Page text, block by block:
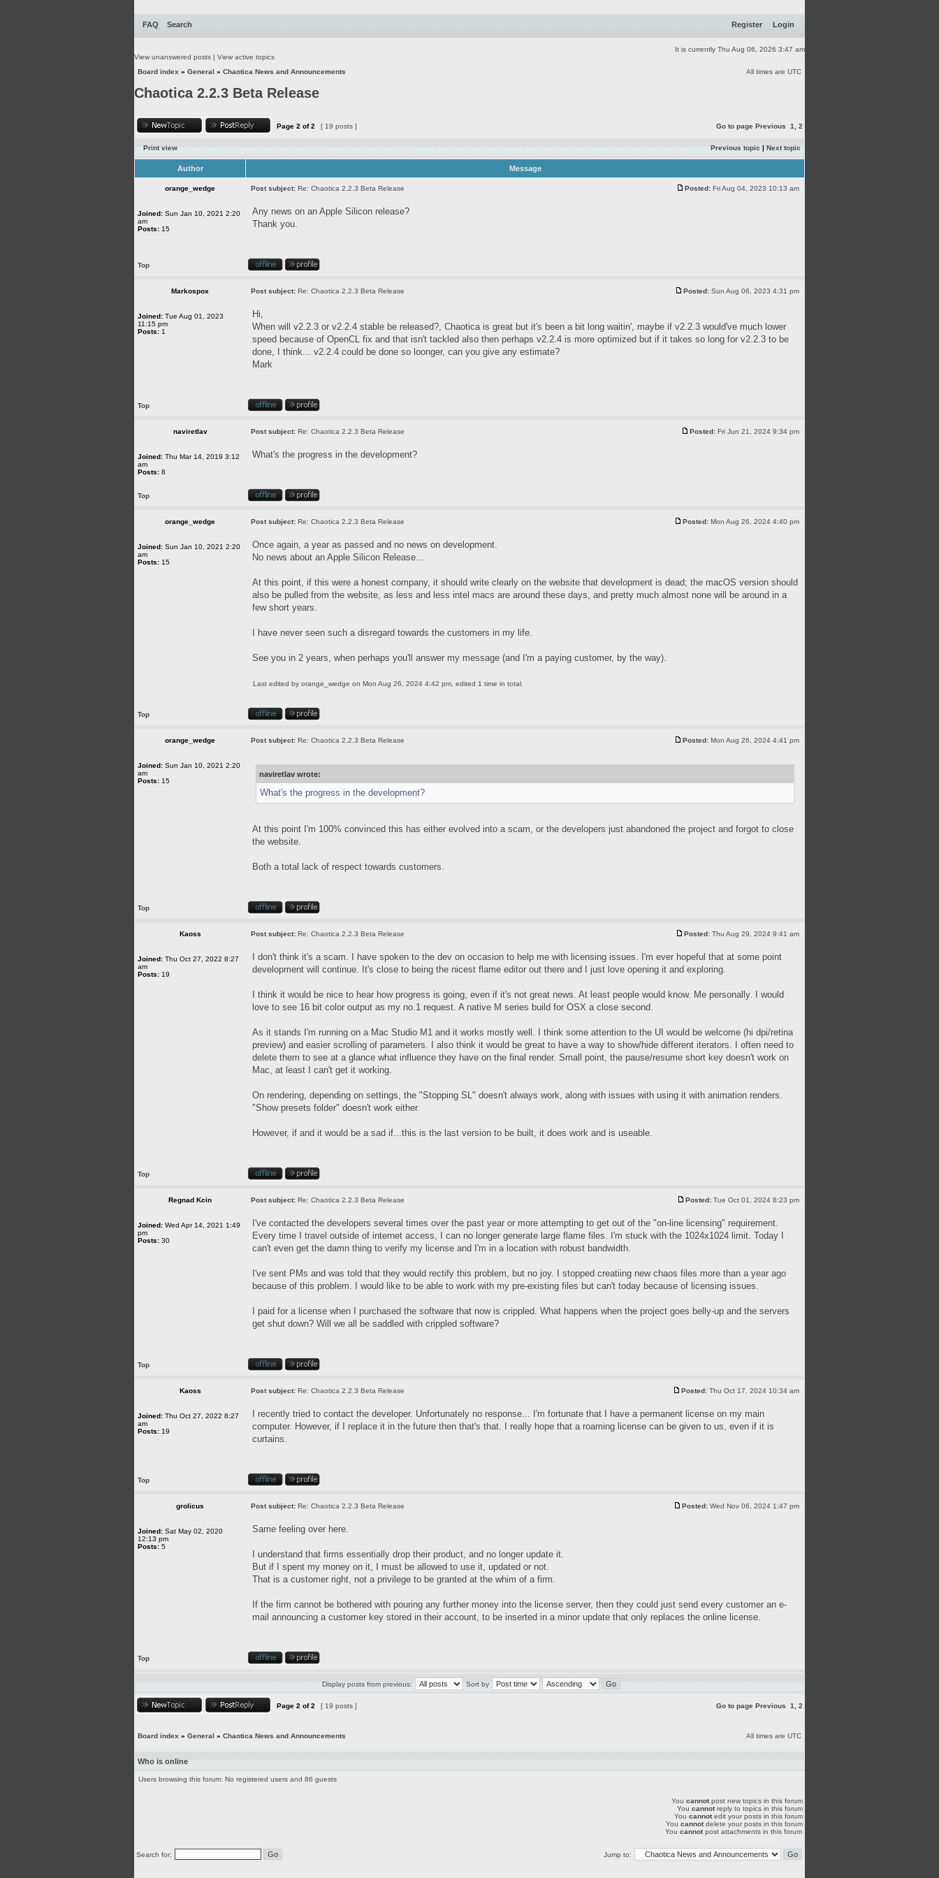
FAQ Search Register Login
It is currently Thu Aug 06, 2026 3:47 am
View unanswered posts | View active topics
Board index » General » Chaotica News and Announcements All times are UTC
Chaotica 2.2.3 Beta Release
Page 2 of2 [ 19 posts ] Go to page Previous 1 2
Print view Previous topic | Next topic
Author Message
orange_wedge Post subject: Re: Chaotica 2.2.3 Beta Release Posted: Fri Aug 04, 2023 10:13 am
Joined: Sun Jan 10, 2021 2:20
am
Posts: 15
Any news on an Apple Silicon release?
Thank you.
Top
Markospox Post subject: Re: Chaotica 2.2.3 Beta Release Posted: Sun Aug 06, 2023 4:31 pm
Joined: Tue Aug 01, 2023
11:15 pm
Posts: 1
Hi,
When will v2.2.3 or v2.2.4 stable be released?, Chaotica is great but it's been a bit long waitin', maybe if v2.2.3 would've much lower
speed because of OpenCL fix and that isn't tackled also then perhaps v2.2.4 is more optimized but if it takes so long for v2.2.3 to be
done, I think... v2.2.4 could be done so loonger, can you give any estimate?
Mark
Top
naviretlav Post subject: Re: Chaotica 2.2.3 Beta Release Posted: Fri Jun 21, 2024 9:34 pm
Joined: Thu Mar 14, 2019 3:12
am
Posts: 8
What's the progress in the development?
Top
orange_wedge Post subject: Re: Chaotica 2.2.3 Beta Release Posted: Mon Aug 26, 2024 4:40 pm
Joined: Sun Jan 10, 2021 2:20
am
Posts: 15
Once again, a year as passed and no news on development.
No news about an Apple Silicon Release...
At this point, if this were a honest company, it should write clearly on the website that development is dead; the macOS version should
also be pulled from the website, as less and less intel macs are around these days, and pretty much almost none will be around in a
few short years.
I have never seen such a disregard towards the customers in my life.
See you in 2 years, when perhaps you'll answer my message (and I'm a paying customer, by the way).
Last edited by orange_wedge on Mon Aug 26, 2024 4:42 pm, edited 1 time in total.
Top
orange_wedge Post subject: Re: Chaotica 2.2.3 Beta Release Posted: Mon Aug 26, 2024 4:41 pm
Joined: Sun Jan 10, 2021 2:20
am
Posts: 15
naviretlav wrote:
What's the progress in the development?
At this point I'm 100% convinced this has either evolved into a scam, or the developers just abandoned the project and forgot to close
the website.
Both a total lack of respect towards customers.
Top
Kaoss Post subject: Re: Chaotica 2.2.3 Beta Release Posted: Thu Aug 29, 2024 9:41 am
Joined: Thu Oct 27, 2022 8:27
am
Posts: 19
I don't think it's a scam. I have spoken to the dev on occasion to help me with licensing issues. I'm ever hopeful that at some point
development will continue. It's close to being the nicest flame editor out there and I just love opening it and exploring.
I think it would be nice to hear how progress is going, even if it's not great news. At least people would know. Me personally. I would
love to see 16 bit color output as my no.1 request. A native M series build for OSX a close second.
As it stands I'm running on a Mac Studio M1 and it works mostly well. I think some attention to the UI would be welcome (hi dpi/retina
preview) and easier scrolling of parameters. I also think it would be great to have a way to show/hide different iterators. I often need to
delete them to see at a glance what influence they have on the final render. Small point, the pause/resume short key doesn't work on
Mac, at least I can't get it working.
On rendering, depending on settings, the "Stopping SL" doesn't always work, along with issues with using it with animation renders.
"Show presets folder" doesn't work either.
However, if and it would be a sad if...this is the last version to be built, it does work and is useable.
Top
Regnad Kcin Post subject: Re: Chaotica 2.2.3 Beta Release Posted: Tue Oct 01, 2024 8:23 pm
Joined: Wed Apr 14, 2021 1:49
pm
Posts: 30
I've contacted the developers several times over the past year or more attempting to get out of the "on-line licensing" requirement.
Every time I travel outside of internet access, I can no longer generate large flame files. I'm stuck with the 1024x1024 limit. Today I
can't even get the damn thing to verify my license and I'm in a location with robust bandwidth.
I've sent PMs and was told that they would rectify this problem, but no joy. I stopped creatiing new chaos files more than a year ago
because of this problem. I would like to be able to work with my pre-existing files but can't today because of licensing issues.
I paid for a license when I purchased the software that now is crippled. What happens when the project goes belly-up and the servers
get shut down? Will we all be saddled with crippled software?
Top
Kaoss Post subject: Re: Chaotica 2.2.3 Beta Release Posted: Thu Oct 17, 2024 10:34 am
Joined: Thu Oct 27, 2022 8:27
am
Posts: 19
I recently tried to contact the developer. Unfortunately no response... I'm fortunate that I have a permanent license on my main
computer. However, if I replace it in the future then that's that. I really hope that a roaming license can be given to us, even if it is
curtains.
Top
grolicus Post subject: Re: Chaotica 2.2.3 Beta Release Posted: Wed Nov 06, 2024 1:47 pm
Joined: Sat May 02, 2020
12:13 pm
Posts: 5
Same feeling over here.
I understand that firms essentially drop their product, and no longer update it.
But if I spent my money on it, I must be allowed to use it, updated or not.
That is a customer right, not a privilege to be granted at the whim of a firm.
If the firm cannot be bothered with pouring any further money into the license server, then they could just send every customer an e-
mail announcing a customer key stored in their account, to be inserted in a minor update that only replaces the online license.
Top
Display posts from previous: Sort by
Page 2 of2 [ 19 posts ] Go to page Previous 1 2
Board index » General » Chaotica News and Announcements All times are UTC
Who is online
Users browsing this forum: No registered users and 86 guests
You cannotpost new topics in this forum
You cannotreply to topics in this forum
You cannotedit your posts in this forum
You cannotdelete your posts in this forum
You cannotpost attachments in this forum
Search for: Jump to: